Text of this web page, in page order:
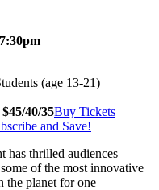
7:30pm
(age 13-21)
$45/40/35Buy Tickets
and Save!
has thrilled audiences
of the most innovative
the planet for one